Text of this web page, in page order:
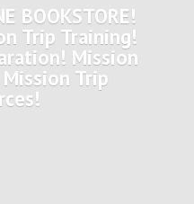
BOOKSTORE!
Trip Training!
Mission
Trip